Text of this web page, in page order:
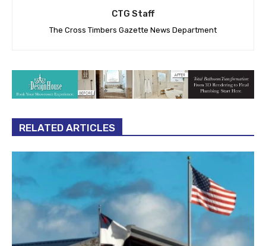
CTG Staff
The Cross Timbers Gazette News Department
RELATED ARTICLES